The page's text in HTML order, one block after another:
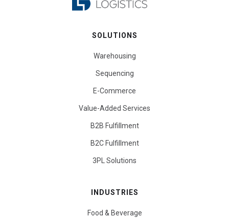
SOLUTIONS
Warehousing
Sequencing
E-Commerce
Value-Added Services
B2B Fulfillment
B2C Fulfillment
3PL Solutions
INDUSTRIES
Food & Beverage